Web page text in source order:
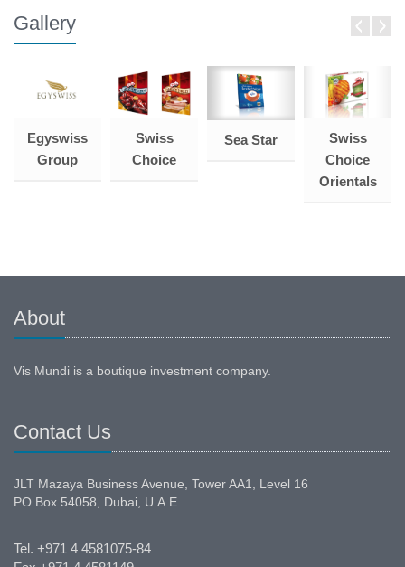
Gallery
Egyswiss
Group
Swiss
Choice
Sea Star
Swiss
Choice
Orientals
About
Vis Mundi is a boutique investment company.
Contact Us
JLT Mazaya Business Avenue, Tower AA1, Level 16
PO Box 54058, Dubai, U.A.E.
Tel. +971 4 4581075-84